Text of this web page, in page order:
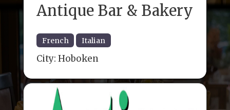
Antique Bar & Bakery
French Italian
City: Hoboken